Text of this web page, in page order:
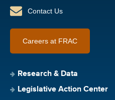
Contact Us
Careers at FRAC
Research & Data
Legislative Action Center